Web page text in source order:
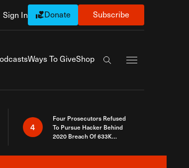
Sign In Donate Subscribe
Ways To GiveShop
Search the site
4
Four Prosecutors Refused
To Pursue Hacker Behind
2020 Breach Of 633K